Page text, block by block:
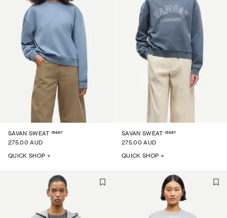
SAVAN SWEAT 15697
275.00 AUD
QUICK SHOP +
SAVAN SWEAT 15697
275.00 AUD
QUICK SHOP +